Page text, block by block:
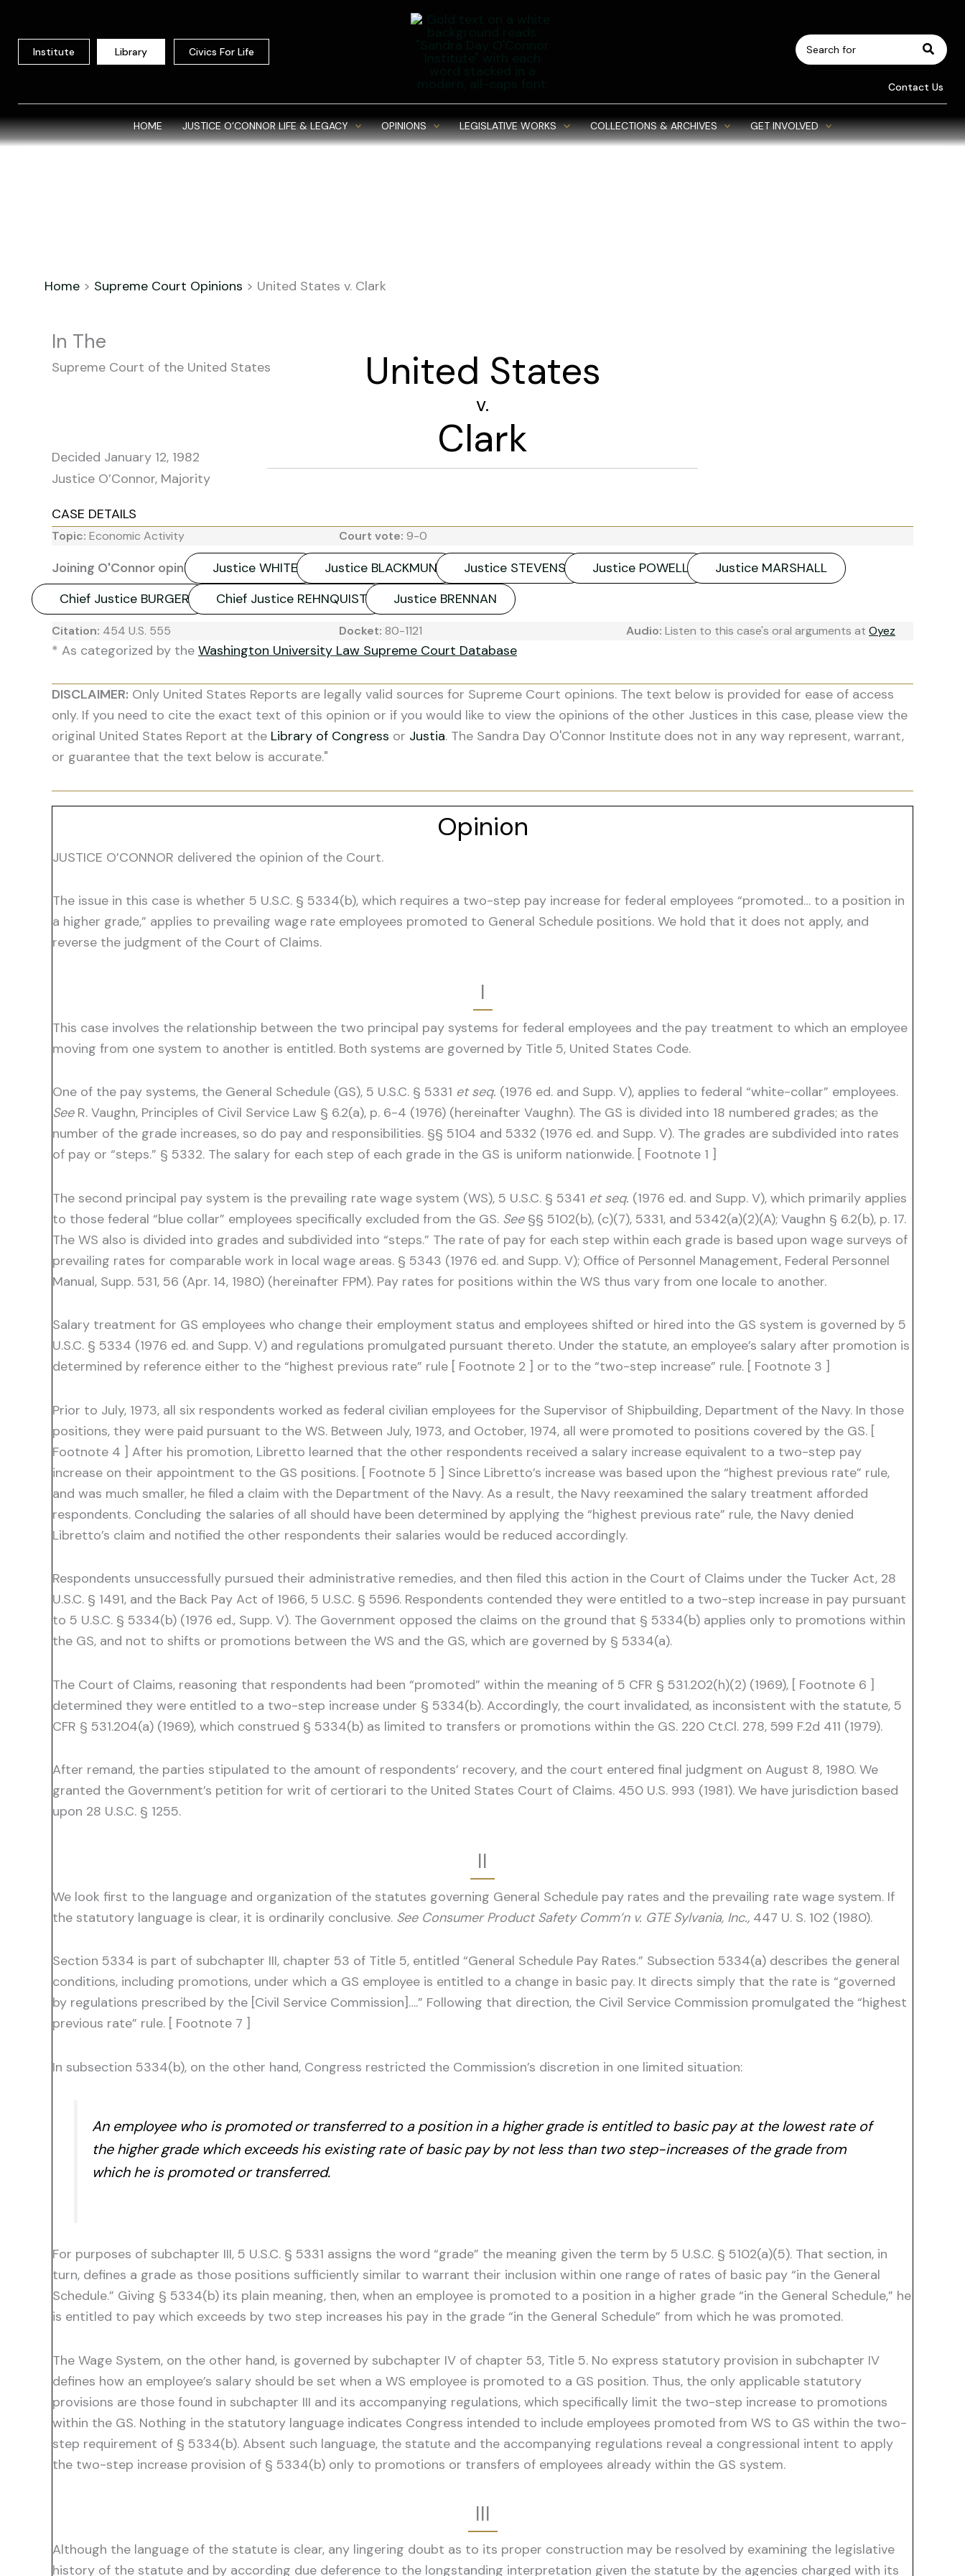
contentInstitute Library Civics For Life
Search
for:
Contact Us
HOME JUSTICE O’CONNOR LIFE & LEGACY OPINIONS LEGISLATIVE WORKS COLLECTIONS & ARCHIVES GET INVOLVED
Home > Supreme Court Opinions > United States v. Clark
In The
Supreme Court of the United States United States
v.
Clark
Decided January 12, 1982
Justice O’Connor, Majority
CASE DETAILS
Topic: Economic Activity Court vote: 9-0
Joining O'Connor opinion: Justice WHITE Justice BLACKMUN Justice STEVENS Justice POWELL
Justice MARSHALL
Chief Justice BURGER
Chief Justice REHNQUIST Justice BRENNAN
Citation: 454 U.S. 555 Docket: 80-1121 Audio: Listen to this case's oral arguments at Oyez
* As categorized by the Washington University Law Supreme Court Database
DISCLAIMER: Only United States Reports are legally valid sources for Supreme Court opinions. The text below is provided for ease of access
only. If you need to cite the exact text of this opinion or if you would like to view the opinions of the other Justices in this case, please view the
original United States Report at the Library of Congress or Justia. The Sandra Day O'Connor Institute does not in any way represent, warrant,
or guarantee that the text below is accurate."
Opinion
JUSTICE O’CONNOR delivered the opinion of the Court.
The issue in this case is whether 5 U.S.C. § 5334(b), which requires a two-step pay increase for federal employees “promoted… to a position in
a higher grade,” applies to prevailing wage rate employees promoted to General Schedule positions. We hold that it does not apply, and
reverse the judgment of the Court of Claims.
I
This case involves the relationship between the two principal pay systems for federal employees and the pay treatment to which an employee
moving from one system to another is entitled. Both systems are governed by Title 5, United States Code.
One of the pay systems, the General Schedule (GS), 5 U.S.C. § 5331 et seq. (1976 ed. and Supp. V), applies to federal “white-collar” employees.
SeeR. Vaughn, Principles of Civil Service Law § 6.2(a), p. 6-4 (1976) (hereinafter Vaughn). The GS is divided into 18 numbered grades; as the
number of the grade increases, so do pay and responsibilities. §§ 5104 and 5332 (1976 ed. and Supp. V). The grades are subdivided into rates
of pay or “steps.” § 5332. The salary for each step of each grade in the GS is uniform nationwide. [ Footnote 1 ]
The second principal pay system is the prevailing rate wage system (WS), 5 U.S.C. § 5341 et seq. (1976 ed. and Supp. V), which primarily applies
to those federal “blue collar” employees specifically excluded from the GS. See§§ 5102(b), (c)(7), 5331, and 5342(a)(2)(A); Vaughn § 6.2(b), p. 17.
The WS also is divided into grades and subdivided into “steps.” The rate of pay for each step within each grade is based upon wage surveys of
prevailing rates for comparable work in local wage areas. § 5343 (1976 ed. and Supp. V); Office of Personnel Management, Federal Personnel
Manual, Supp. 531, 56 (Apr. 14, 1980) (hereinafter FPM). Pay rates for positions within the WS thus vary from one locale to another.
Salary treatment for GS employees who change their employment status and employees shifted or hired into the GS system is governed by 5
U.S.C. § 5334 (1976 ed. and Supp. V) and regulations promulgated pursuant thereto. Under the statute, an employee’s salary after promotion is
determined by reference either to the “highest previous rate” rule [ Footnote 2 ] or to the “two-step increase” rule. [ Footnote 3 ]
Prior to July, 1973, all six respondents worked as federal civilian employees for the Supervisor of Shipbuilding, Department of the Navy. In those
positions, they were paid pursuant to the WS. Between July, 1973, and October, 1974, all were promoted to positions covered by the GS. [
Footnote 4 ] After his promotion, Libretto learned that the other respondents received a salary increase equivalent to a two-step pay
increase on their appointment to the GS positions. [ Footnote 5 ] Since Libretto’s increase was based upon the “highest previous rate” rule,
and was much smaller, he filed a claim with the Department of the Navy. As a result, the Navy reexamined the salary treatment afforded
respondents. Concluding the salaries of all should have been determined by applying the “highest previous rate” rule, the Navy denied
Libretto’s claim and notified the other respondents their salaries would be reduced accordingly.
Respondents unsuccessfully pursued their administrative remedies, and then filed this action in the Court of Claims under the Tucker Act, 28
U.S.C. § 1491, and the Back Pay Act of 1966, 5 U.S.C. § 5596. Respondents contended they were entitled to a two-step increase in pay pursuant
to 5 U.S.C. § 5334(b) (1976 ed., Supp. V). The Government opposed the claims on the ground that § 5334(b) applies only to promotions within
the GS, and not to shifts or promotions between the WS and the GS, which are governed by § 5334(a).
The Court of Claims, reasoning that respondents had been “promoted” within the meaning of 5 CFR § 531.202(h)(2) (1969), [ Footnote 6 ]
determined they were entitled to a two-step increase under § 5334(b). Accordingly, the court invalidated, as inconsistent with the statute, 5
CFR § 531.204(a) (1969), which construed § 5334(b) as limited to transfers or promotions within the GS. 220 Ct.Cl. 278, 599 F.2d 411 (1979).
After remand, the parties stipulated to the amount of respondents’ recovery, and the court entered final judgment on August 8, 1980. We
granted the Government’s petition for writ of certiorari to the United States Court of Claims. 450 U.S. 993 (1981). We have jurisdiction based
upon 28 U.S.C. § 1255.
II
We look first to the language and organization of the statutes governing General Schedule pay rates and the prevailing rate wage system. If
the statutory language is clear, it is ordinarily conclusive. See Consumer Product Safety Comm’n v. GTE Sylvania, Inc., 447 U. S. 102 (1980).
Section 5334 is part of subchapter III, chapter 53 of Title 5, entitled “General Schedule Pay Rates.” Subsection 5334(a) describes the general
conditions, including promotions, under which a GS employee is entitled to a change in basic pay. It directs simply that the rate is “governed
by regulations prescribed by the [Civil Service Commission]….” Following that direction, the Civil Service Commission promulgated the “highest
previous rate” rule. [ Footnote 7 ]
In subsection 5334(b), on the other hand, Congress restricted the Commission’s discretion in one limited situation:
An employee who is promoted or transferred to a position in a higher grade is entitled to basic pay at the lowest rate of
the higher grade which exceeds his existing rate of basic pay by not less than two step-increases of the grade from
which he is promoted or transferred.
For purposes of subchapter III, 5 U.S.C. § 5331 assigns the word “grade” the meaning given the term by 5 U.S.C. § 5102(a)(5). That section, in
turn, defines a grade as those positions sufficiently similar to warrant their inclusion within one range of rates of basic pay “in the General
Schedule.” Giving § 5334(b) its plain meaning, then, when an employee is promoted to a position in a higher grade “in the General Schedule,” he
is entitled to pay which exceeds by two step increases his pay in the grade “in the General Schedule” from which he was promoted.
The Wage System, on the other hand, is governed by subchapter IV of chapter 53, Title 5. No express statutory provision in subchapter IV
defines how an employee’s salary should be set when a WS employee is promoted to a GS position. Thus, the only applicable statutory
provisions are those found in subchapter III and its accompanying regulations, which specifically limit the two-step increase to promotions
within the GS. Nothing in the statutory language indicates Congress intended to include employees promoted from WS to GS within the two-
step requirement of § 5334(b). Absent such language, the statute and the accompanying regulations reveal a congressional intent to apply
the two-step increase provision of § 5334(b) only to promotions or transfers of employees already within the GS system.
III
Although the language of the statute is clear, any lingering doubt as to its proper construction may be resolved by examining the legislative
history of the statute and by according due deference to the longstanding interpretation given the statute by the agencies charged with its